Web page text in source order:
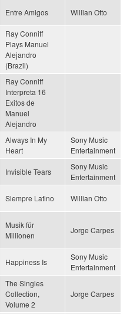
Entre Amigos Willian Otto
Ray Conniff
Plays Manuel
Alejandro
(Brazil)
Ray Conniff
Interpreta 16
Exitos de
Manuel
Alejandro
Always In My
Heart
Sony Music
Entertainment
Invisible Tears
Sony Music
Entertainment
Siempre Latino Willian Otto
Musik für
Millionen
Jorge Carpes
Happiness Is
Sony Music
Entertainment
The Singles
Collection,
Volume 2
Jorge Carpes